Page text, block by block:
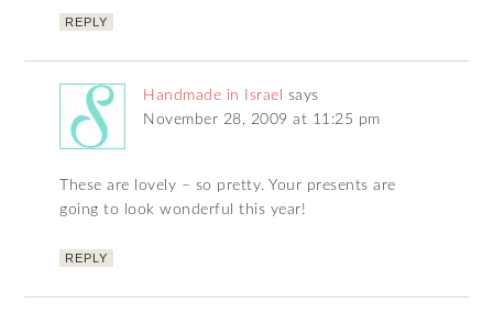
REPLY
Handmade in Israel
says
November 28, 2009 at 11:25 pm
These are lovely – so pretty. Your presents are
going to look wonderful this year!
REPLY